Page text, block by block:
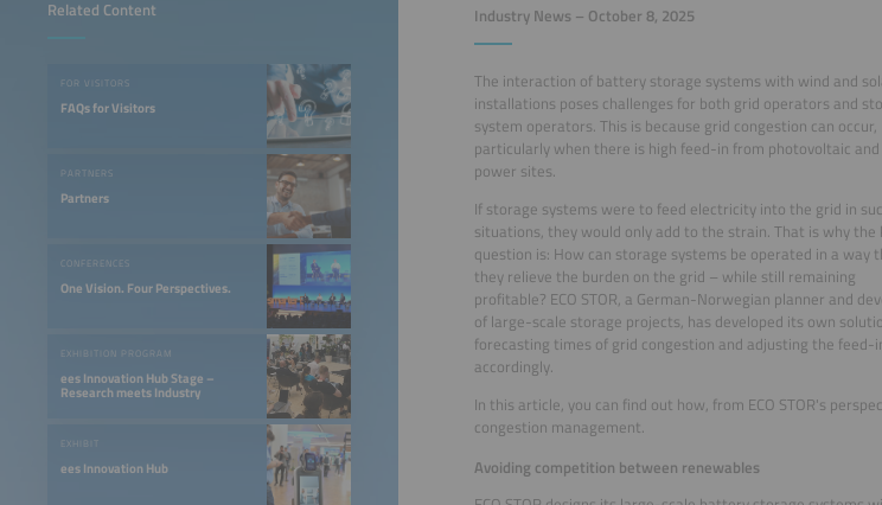
Related Content
FOR VISITORS
FAQs for Visitors
PARTNERS
Partners
CONFERENCES
One Vision. Four Perspectives.
EXHIBITION PROGRAM
ees Innovation Hub Stage –
Research meets Industry
EXHIBIT
ees Innovation Hub
Industry News – October 8, 2025
The interaction of battery storage systems with wind and
installations poses challenges for both grid operators and
system operators. This is because grid congestion can occur,
particularly when there is high feed-in from photovoltaic
power sites.
If storage systems were to feed electricity into the grid in
situations, they would only add to the strain. That is why the
question is: How can storage systems be operated in a way
they relieve the burden on the grid – while still remaining
profitable? ECO STOR, a German-Norwegian planner and
of large-scale storage projects, has developed its own
forecasting times of grid congestion and adjusting the feed-
accordingly.
In this article, you can find out how, from ECO STOR's
congestion management.
Avoiding competition between renewables